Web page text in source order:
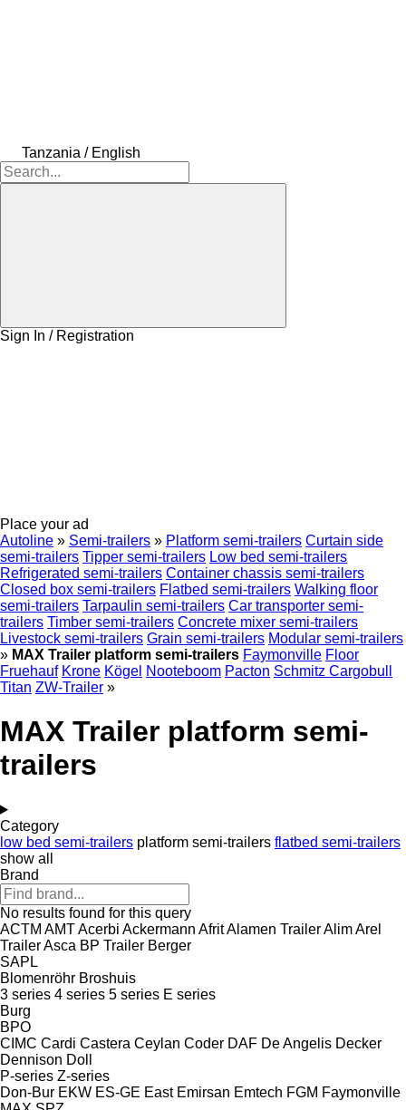
Tanzania / English
Sign In / Registration
Place your ad
Autoline » Semi-trailers » Platform semi-trailers Curtain side
semi-trailers Tipper semi-trailers Low bed semi-trailers
Refrigerated semi-trailers Container chassis semi-trailers
Closed box semi-trailers Flatbed semi-trailers Walking floor
semi-trailers Tarpaulin semi-trailers Car transporter semi-
trailers Timber semi-trailers Concrete mixer semi-trailers
Livestock semi-trailers Grain semi-trailers Modular semi-trailers
» MAX Trailer platform semi-trailers Faymonville Floor
Fruehauf Krone Kögel Nooteboom Pacton Schmitz Cargobull
Titan ZW-Trailer »
MAX Trailer platform semi-
trailers
Category
low bed semi-trailers platform semi-trailers flatbed semi-trailers
show all
Brand
No results found for this query
ACTM AMTAcerbi Ackermann AfritAlamen TrailerAlimArel
TrailerAsca BP Trailer Berger
SAPL
Blomenröhr Broshuis
3 series 4 series 5 series E series
Burg
BPO
CIMC Cardi Castera Ceylan Coder DAF De Angelis Decker
Dennison Doll
P-series Z-series
Don-Bur EKW ES-GE East Emirsan Emtech FGM Faymonville